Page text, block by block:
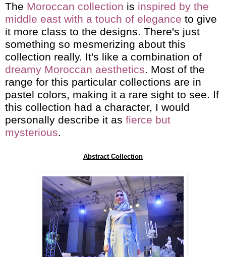
The Moroccan collection is inspired by the
middle east with a touch of elegance to give
it more class to the designs. There's just
something so mesmerizing about this
collection really. It's like a combination of
dreamy Moroccan aesthetics. Most of the
range for this particular collections are in
pastel colors, making it a rare sight to see. If
this collection had a character, I would
personally describe it as fierce but
mysterious.
Abstract Collection